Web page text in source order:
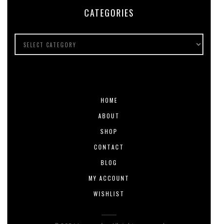
CATEGORIES
HOME
ABOUT
SHOP
CONTACT
BLOG
MY ACCOUNT
WISHLIST